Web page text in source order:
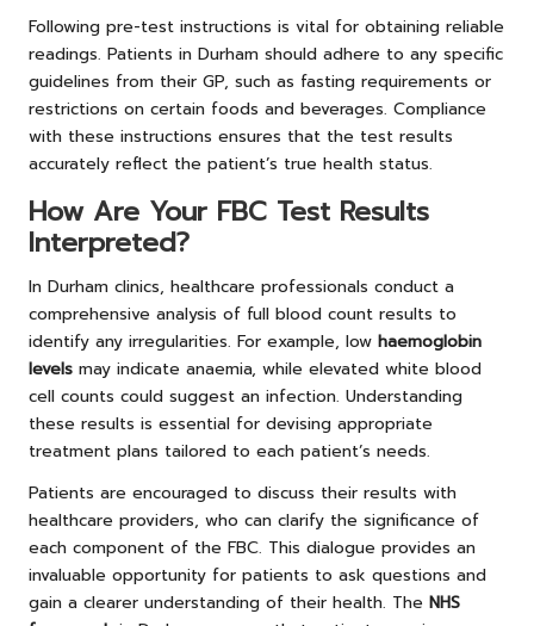
Following pre-test instructions is vital for obtaining reliable
readings. Patients in Durham should adhere to any specific
guidelines from their GP, such as fasting requirements or
restrictions on certain foods and beverages. Compliance
with these instructions ensures that the test results
accurately reflect the patient’s true health status.
How Are Your FBC Test Results
Interpreted?
In Durham clinics, healthcare professionals conduct a
comprehensive analysis of full blood count results to
identify any irregularities. For example, low haemoglobin
levels may indicate anaemia, while elevated white blood
cell counts could suggest an infection. Understanding
these results is essential for devising appropriate
treatment plans tailored to each patient’s needs.
Patients are encouraged to discuss their results with
healthcare providers, who can clarify the significance of
each component of the FBC. This dialogue provides an
invaluable opportunity for patients to ask questions and
gain a clearer understanding of their health. The NHS